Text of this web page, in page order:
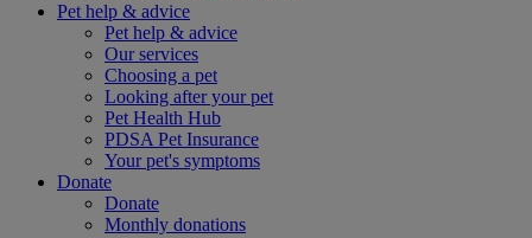
Pet help & advice
Pet help & advice
Our services
Choosing a pet
Looking after your pet
Pet Health Hub
PDSA Pet Insurance
Your pet's symptoms
Donate
Donate
Monthly donations